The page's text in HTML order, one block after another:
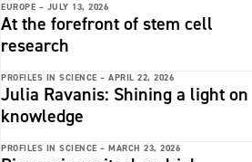
EUROPE – JULY 13, 2026
At the forefront of stem cell
research
PROFILES IN SCIENCE – APRIL 22, 2026
Julia Ravanis: Shining a light on
knowledge
PROFILES IN SCIENCE – MARCH 23, 2026